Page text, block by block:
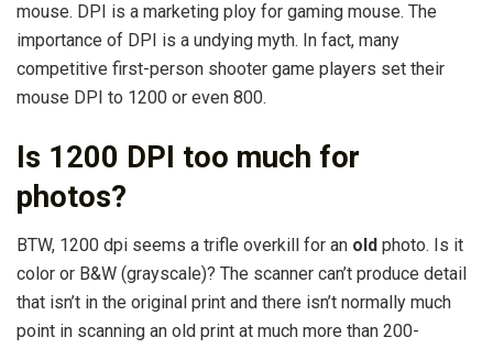
mouse. DPI is a marketing ploy for gaming mouse. The
importance of DPI is a undying myth. In fact, many
competitive first-person shooter game players set their
mouse DPI to 1200 or even 800.
Is 1200 DPI too much for
photos?
BTW, 1200 dpi seems a trifle overkill for an old photo. Is it
color or B&W (grayscale)? The scanner can’t produce detail
that isn’t in the original print and there isn’t normally much
point in scanning an old print at much more than 200-